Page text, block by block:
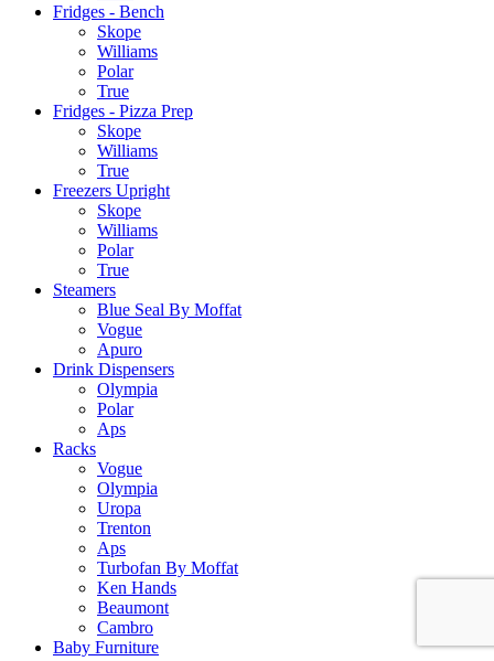
Fridges - Bench
Skope
Williams
Polar
True
Fridges - Pizza Prep
Skope
Williams
True
Freezers Upright
Skope
Williams
Polar
True
Steamers
Blue Seal By Moffat
Vogue
Apuro
Drink Dispensers
Olympia
Polar
Aps
Racks
Vogue
Olympia
Uropa
Trenton
Aps
Turbofan By Moffat
Ken Hands
Beaumont
Cambro
Baby Furniture